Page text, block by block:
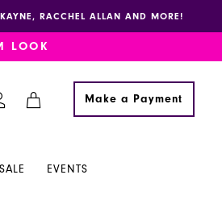
RACCHEL ALLAN AND MORE!
LOOK
Make a Payment
SALE EVENTS